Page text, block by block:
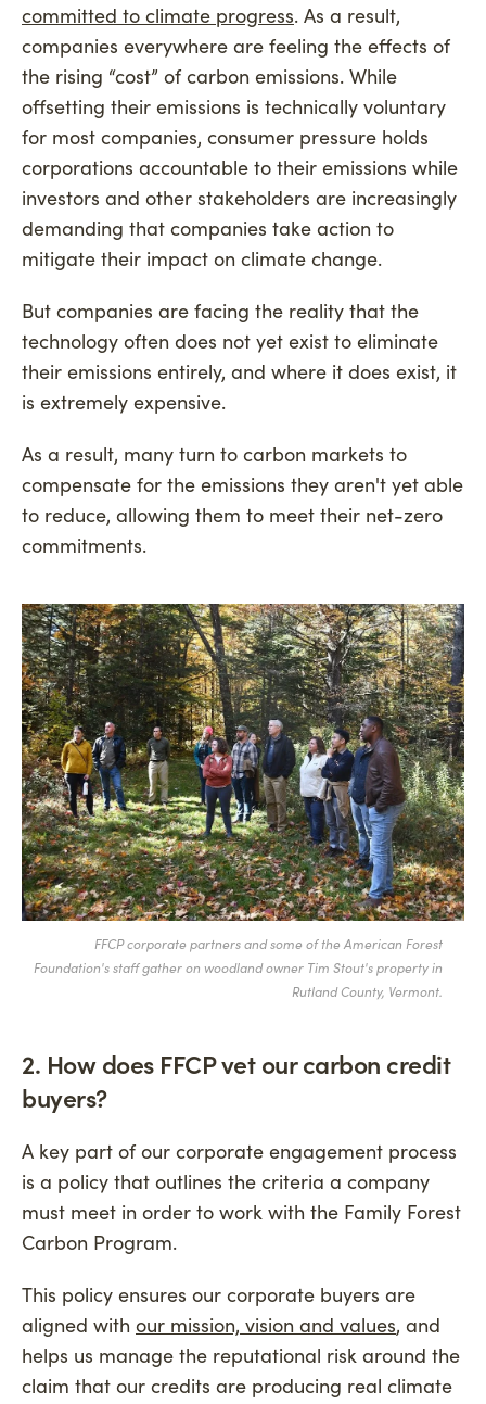
committed to climate progress. As a result,
companies everywhere are feeling the effects of
the rising “cost” of carbon emissions. While
offsetting their emissions is technically voluntary
for most companies, consumer pressure holds
corporations accountable to their emissions while
investors and other stakeholders are increasingly
demanding that companies take action to
mitigate their impact on climate change.
But companies are facing the reality that the
technology often does not yet exist to eliminate
their emissions entirely, and where it does exist, it
is extremely expensive.
As a result, many turn to carbon markets to
compensate for the emissions they aren't yet able
to reduce, allowing them to meet their net-zero
commitments.
FFCP corporate partners and some of the American Forest
Foundation's staff gather on woodland owner Tim Stout's property in
Rutland County, Vermont.
2. How does FFCP vet our carbon credit
buyers?
A key part of our corporate engagement process
is a policy that outlines the criteria a company
must meet in order to work with the Family Forest
Carbon Program.
This policy ensures our corporate buyers are
aligned with our mission, vision and values, and
helps us manage the reputational risk around the
claim that our credits are producing real climate